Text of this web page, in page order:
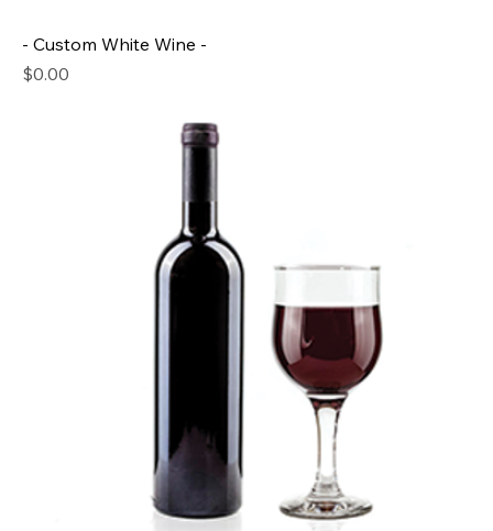
- Custom White Wine -
Price
$0.00